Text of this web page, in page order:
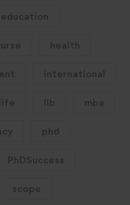
education
health
international
life llb mba
phd
PhDSuccess
scope